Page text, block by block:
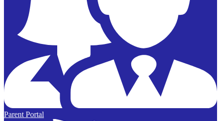
Parent Portal